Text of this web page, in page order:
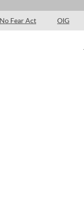
No Fear Act OIG